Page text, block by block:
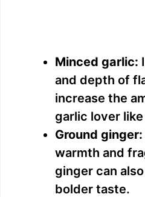
Minced garlic:
and depth of
increase the
garlic lover like
Ground ginger:
warmth and
ginger can
bolder taste.